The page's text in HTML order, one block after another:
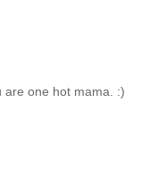
are one hot mama. :)